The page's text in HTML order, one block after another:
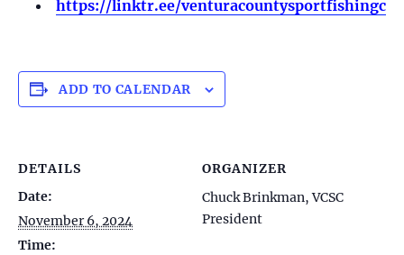
https://linktr.ee/
ADD TO CALENDAR
DETAILS
Date:
November 6, 2024
Time:
ORGANIZER
Chuck Brinkman, VCSC
President